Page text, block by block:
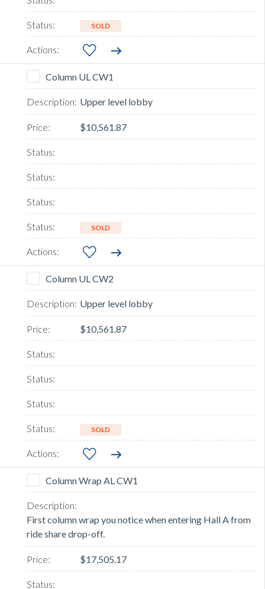
SOLD
Column UL CW1
Upper level lobby
$10,561.87
SOLD
Column UL CW2
Upper level lobby
$10,561.87
SOLD
Column Wrap AL CW1
First column wrap you notice when entering Hall A from
ride share drop-off.
$17,505.17